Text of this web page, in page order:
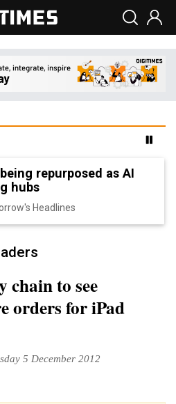
repurposed as AI
hubs
Headlines
chain to see
orders for iPad
5 December 2012